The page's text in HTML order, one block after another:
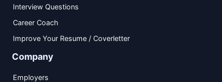
Interview Questions
Career Coach
Improve Your Resume / Coverletter
Company
Employers